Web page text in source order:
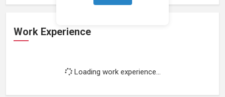
Work Experience
Loading work experience...